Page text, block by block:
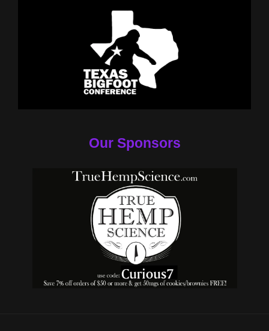
Our Sponsors